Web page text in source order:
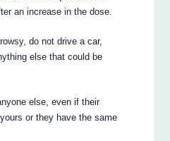
an increase in the dose.
do not drive a car,
else that could be
else, even if their
or they have the same